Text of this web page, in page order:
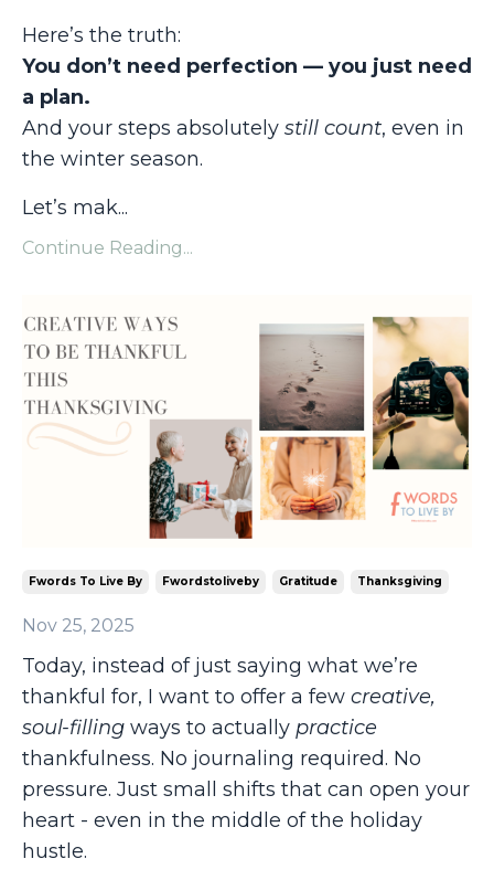
Here’s the truth:
You don’t need perfection — you just need
a plan.
And your steps absolutely still count, even in
the winter season.
Let’s mak...
Continue Reading...
Fwords To Live By Fwordstoliveby Gratitude Thanksgiving
Nov 25, 2025
Today, instead of just saying what we’re
thankful for, I want to offer a few creative,
soul-filling ways to actually practice
thankfulness. No journaling required. No
pressure. Just small shifts that can open your
heart - even in the middle of the holiday
hustle.